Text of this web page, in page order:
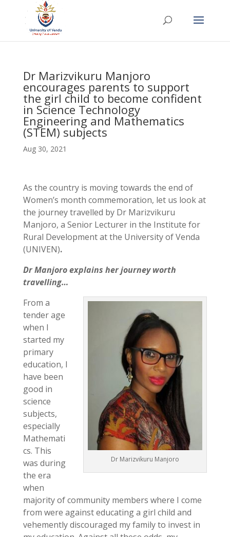
Dr Marizvikuru Manjoro
encourages parents to support
the girl child to become confident
in Science Technology
Engineering and Mathematics
(STEM) subjects
Aug 30, 2021
As the country is moving towards the end of
Women’s month commemoration, let us look at
the journey travelled by Dr Marizvikuru
Manjoro, a Senior Lecturer in the Institute for
Rural Development at the University of Venda
(UNIVEN).
Dr Manjoro explains her journey worth
travelling…
Dr Marizvikuru Manjoro
From a
tender age
when I
started my
primary
education, I
have been
good in
science
subjects,
especially
Mathemati
cs. This
was during
the era
when
majority of community members where I come
from were against educating a girl child and
vehemently discouraged my family to invest in